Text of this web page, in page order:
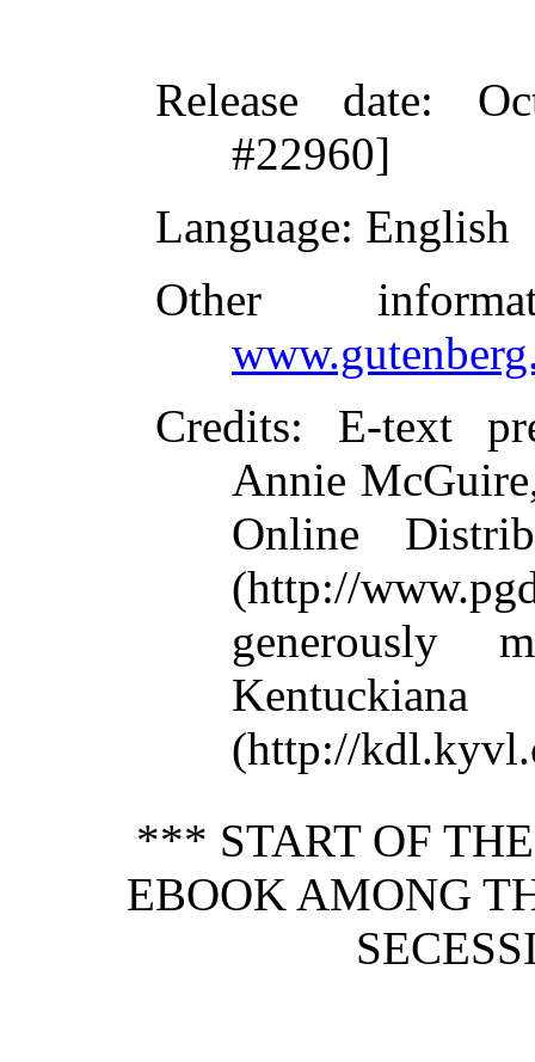
Release date:
#22960]
Language: English
Other
Credits: E-text
Annie
Online
(http://
generously
(http://
*** START OF
EBOOK AMONG